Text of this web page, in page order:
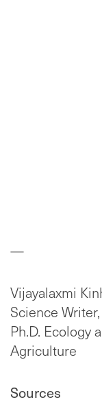
—
Vijayalaxmi
Science
Ph.D. Ecology
Agriculture
Sources